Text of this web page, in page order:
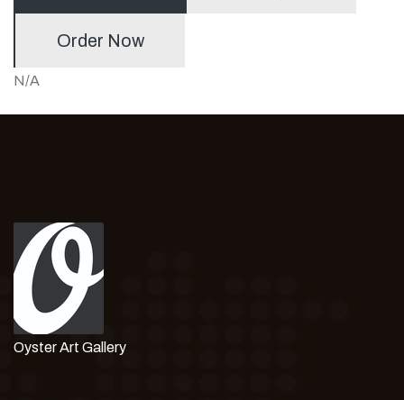
Order Now
N/A
Oyster Art Gallery